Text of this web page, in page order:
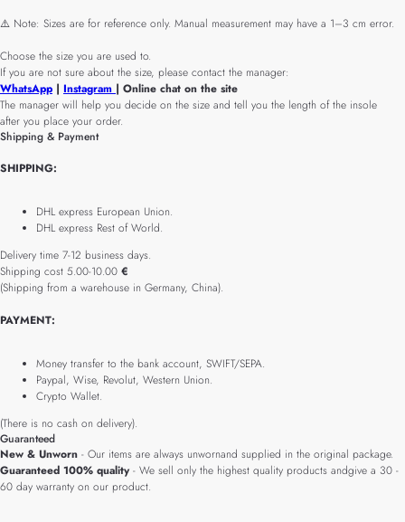
⚠️ Note: Sizes are for reference only. Manual measurement may have a 1–3 cm error.
Choose the size you are used to.
If you are not sure about the size, please contact the manager:
WhatsApp | Instagram | Online chat on the site
The manager will help you decide on the size and tell you the length of the insole
after you place your order.
Shipping & Payment
SHIPPING:
DHL express European Union.
DHL express Rest of World.
Delivery time 7-12 business days.
Shipping cost 5.00-10.00 €
(Shipping from a warehouse in Germany, China).
PAYMENT:
Money transfer to the bank account, SWIFT/SEPA.
Paypal, Wise, Revolut, Western Union.
Crypto Wallet.
(There is no cash on delivery).
Guaranteed
New & Unworn - Our items are always unwornand supplied in the original package.
Guaranteed 100% quality- We sell only the highest quality products andgive a 30 -
60 day warranty on our product.